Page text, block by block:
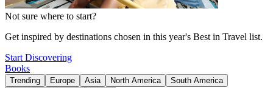
Not sure where to start?
Get inspired by destinations chosen in this year's Best in Travel list.
Start Discovering
Books
Trending Europe Asia North America
South America